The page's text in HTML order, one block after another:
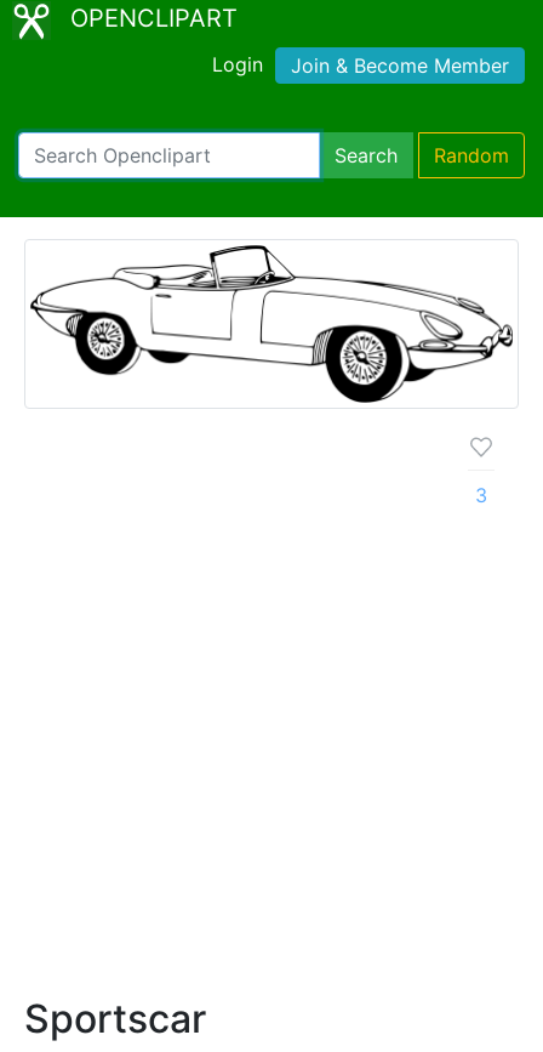
OPENCLIPART
Login Join & Become Member
Search Random
Sportscar
3